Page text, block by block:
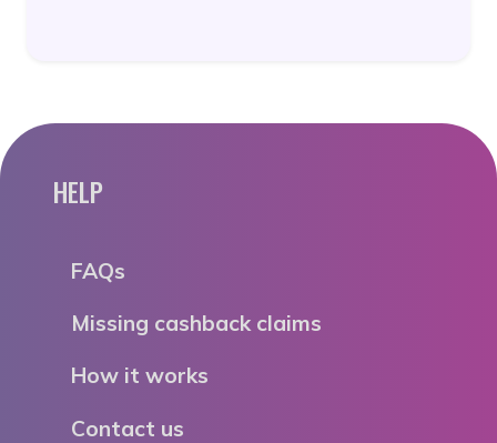
HELP
FAQs
Missing cashback claims
How it works
Contact us